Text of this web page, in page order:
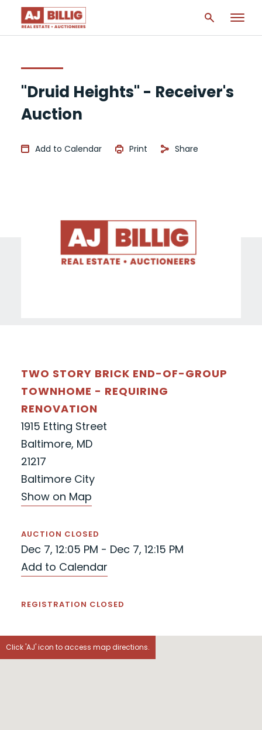
"Druid Heights" - Receiver's
Auction
Add to Calendar Print Share
TWO STORY BRICK END-OF-GROUP
TOWNHOME - REQUIRING
RENOVATION
1915 Etting Street
Baltimore, MD
21217
Baltimore City
Show on Map
AUCTION CLOSED
Dec 7, 12:05 PM - Dec 7, 12:15 PM
Add to Calendar
REGISTRATION CLOSED
Click 'AJ' icon to access map directions.